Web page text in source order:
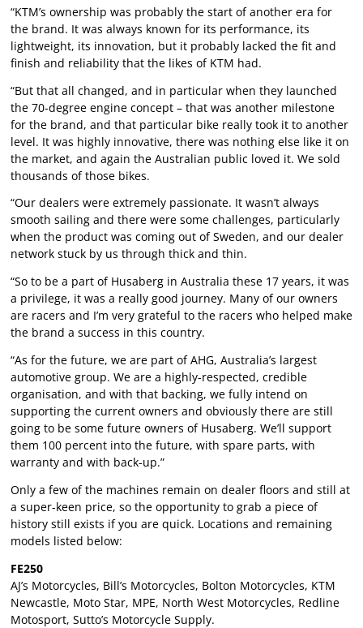
“KTM’s ownership was probably the start of another era for
the brand. It was always known for its performance, its
lightweight, its innovation, but it probably lacked the fit and
finish and reliability that the likes of KTM had.
“But that all changed, and in particular when they launched
the 70-degree engine concept – that was another milestone
for the brand, and that particular bike really took it to another
level. It was highly innovative, there was nothing else like it on
the market, and again the Australian public loved it. We sold
thousands of those bikes.
“Our dealers were extremely passionate. It wasn’t always
smooth sailing and there were some challenges, particularly
when the product was coming out of Sweden, and our dealer
network stuck by us through thick and thin.
“So to be a part of Husaberg in Australia these 17 years, it was
a privilege, it was a really good journey. Many of our owners
are racers and I’m very grateful to the racers who helped make
the brand a success in this country.
“As for the future, we are part of AHG, Australia’s largest
automotive group. We are a highly-respected, credible
organisation, and with that backing, we fully intend on
supporting the current owners and obviously there are still
going to be some future owners of Husaberg. We’ll support
them 100 percent into the future, with spare parts, with
warranty and with back-up.”
Only a few of the machines remain on dealer floors and still at
a super-keen price, so the opportunity to grab a piece of
history still exists if you are quick. Locations and remaining
models listed below:
FE250
AJ’s Motorcycles, Bill’s Motorcycles, Bolton Motorcycles, KTM
Newcastle, Moto Star, MPE, North West Motorcycles, Redline
Motosport, Sutto’s Motorcycle Supply.